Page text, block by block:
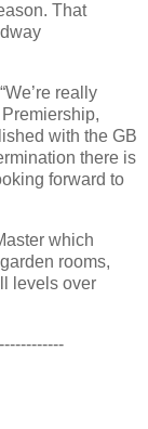
That
really
with the GB
there is
forward to
which
rooms,
levels over